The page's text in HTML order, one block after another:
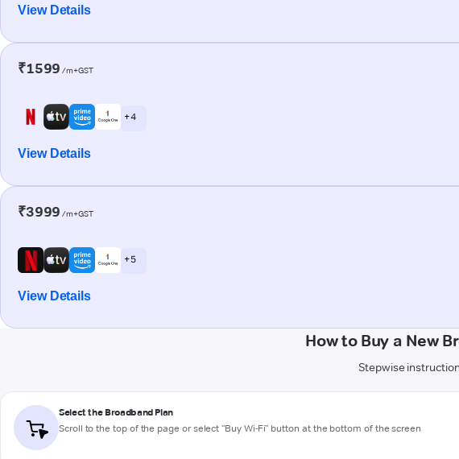
View Details
₹1599 /m+GST
+ 4
View Details
₹3999 /m+GST
+ 5
View Details
How to Buy a New
Stepwise
Select the Broadband Plan
Scroll to the top of the page or select "Buy Wi-Fi" button at the bottom of the screen